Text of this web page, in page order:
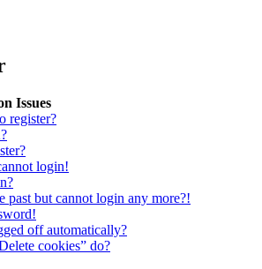
Issues
register?
login!
past but cannot login any more?!
off automatically?
cookies” do?